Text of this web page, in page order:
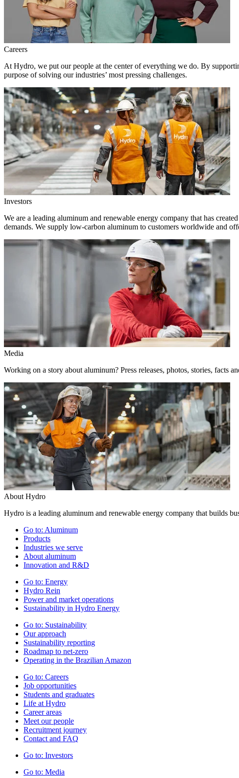
Careers
At Hydro, we put our people at the center of everything we do. By
purpose of solving our industries’ most pressing challenges.
Investors
We are a leading aluminum and renewable energy company that has
demands. We supply low-carbon aluminum to customers worldwide and
Media
Working on a story about aluminum? Press releases, photos, stories, facts
About Hydro
Hydro is a leading aluminum and renewable energy company that builds
Go to: Aluminum
Products
Industries we serve
About aluminum
Innovation and R&D
Go to: Energy
Hydro Rein
Power and market operations
Sustainability in Hydro Energy
Go to: Sustainability
Our approach
Sustainability reporting
Roadmap to net-zero
Operating in the Brazilian Amazon
Go to: Careers
Job opportunities
Students and graduates
Life at Hydro
Career areas
Meet our people
Recruitment journey
Contact and FAQ
Go to: Investors
Go to: Media